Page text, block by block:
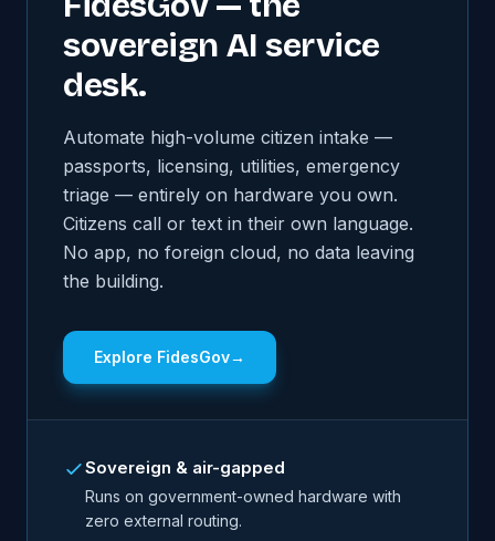
sovereign AI service
desk.
Automate high-volume citizen intake —
passports, licensing, utilities, emergency
triage — entirely on hardware you own.
Citizens call or text in their own language.
No app, no foreign cloud, no data leaving
the building.
Explore FidesGov→
Sovereign & air-gapped
Runs on government-owned hardware with
zero external routing.